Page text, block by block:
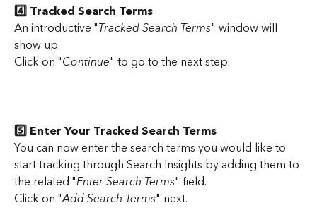
4️⃣ Tracked Search Terms
An introductive "Tracked Search Terms" window will
show up.
Click on "Continue" to go to the next step.
5️⃣ Enter Your Tracked Search Terms
You can now enter the search terms you would like to
start tracking through Search Insights by adding them to
the related "Enter Search Terms" field.
Click on "Add Search Terms" next.